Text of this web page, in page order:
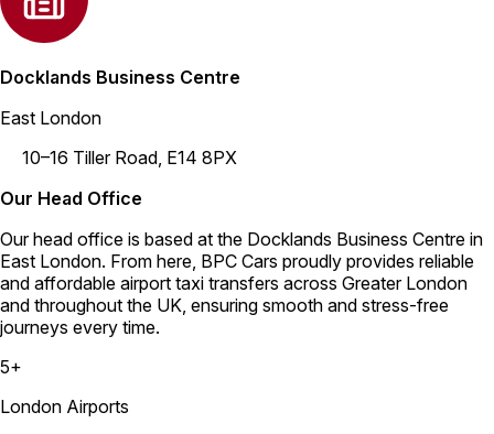
Docklands Business Centre
East London
10–16 Tiller Road, E14 8PX
Our Head Office
Our head office is based at the Docklands Business Centre in
East London. From here, BPC Cars proudly provides reliable
and affordable airport taxi transfers across Greater London
and throughout the UK, ensuring smooth and stress-free
journeys every time.
5+
London Airports